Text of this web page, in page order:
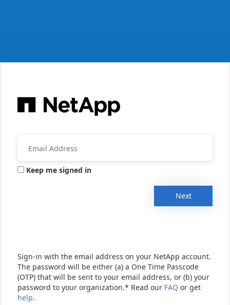
Keep me signed in
Next
Sign-in with the email address on your NetApp account.
The password will be either (a) a One Time Passcode
(OTP) that will be sent to your email address, or (b) your
password to your organization.* Read our FAQ or get
help.